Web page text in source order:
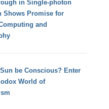
in Single-photon
Shows Promise for
and
be Conscious? Enter
World of